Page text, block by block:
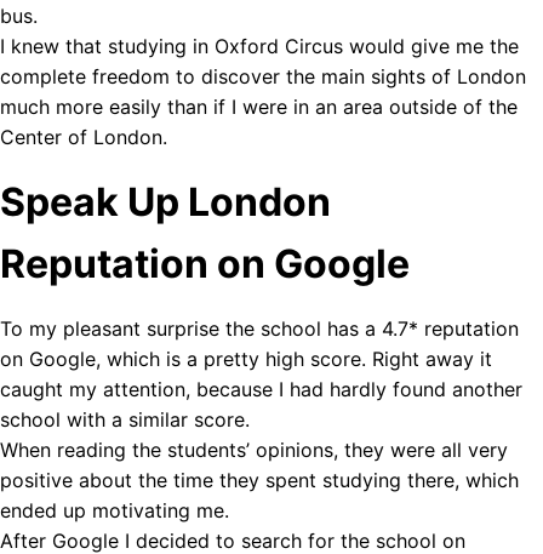
bus.
I knew that studying in Oxford Circus would give me the
complete freedom to discover the main sights of London
much more easily than if I were in an area outside of the
Center of London.
Speak Up London
Reputation on Google
To my pleasant surprise the school has a 4.7* reputation
on Google, which is a pretty high score. Right away it
caught my attention, because I had hardly found another
school with a similar score.
When reading the students’ opinions, they were all very
positive about the time they spent studying there, which
ended up motivating me.
After Google I decided to search for the school on